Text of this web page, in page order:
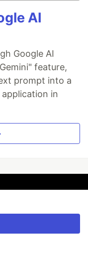
AI
Google AI
feature,
prompt into a
in